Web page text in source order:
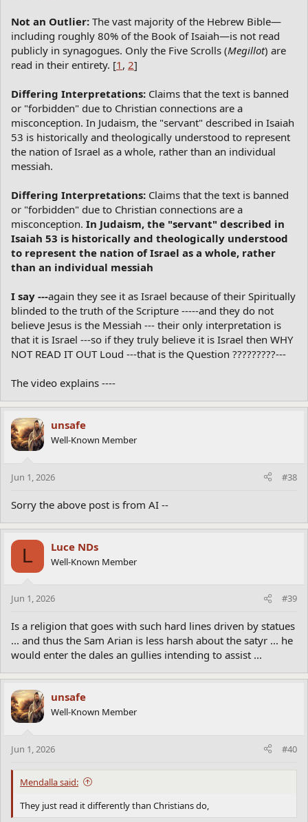
Not an Outlier: The vast majority of the Hebrew Bible—
including roughly 80% of the Book of Isaiah—is not read
publicly in synagogues. Only the Five Scrolls (Megillot) are
read in their entirety. [1 , 2]
Differing Interpretations: Claims that the text is banned
or "forbidden" due to Christian connections are a
misconception. In Judaism, the "servant" described in Isaiah
53 is historically and theologically understood to represent
the nation of Israel as a whole, rather than an individual
messiah.
Differing Interpretations: Claims that the text is banned
or "forbidden" due to Christian connections are a
misconception. In Judaism, the "servant" described in
Isaiah 53 is historically and theologically understood
to represent the nation of Israel as a whole, rather
than an individual messiah
I say ---again they see it as Israel because of their Spiritually
blinded to the truth of the Scripture -----and they do not
believe Jesus is the Messiah --- their only interpretation is
that it is Israel ---so if they truly believe it is Israel then WHY
NOT READ IT OUT Loud ---that is the Question ?????????---
The video explains ----
unsafe
Well-Known Member
Jun 1, 2026 #38
Sorry the above post is from AI --
L Luce NDs
Well-Known Member
Jun 1, 2026 #39
Is a religion that goes with such hard lines driven by statues
... and thus the Sam Arian is less harsh about the satyr ... he
would enter the dales an gullies intending to assist ...
unsafe
Well-Known Member
Jun 1, 2026 #40
Mendalla said:
They just read it differently than Christians do,